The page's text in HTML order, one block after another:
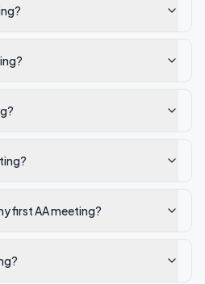
first AA meeting?